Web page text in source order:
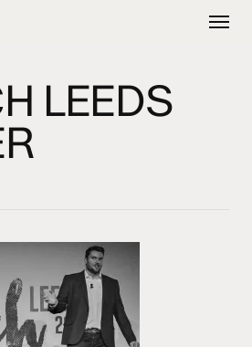
Menu
LEEDS